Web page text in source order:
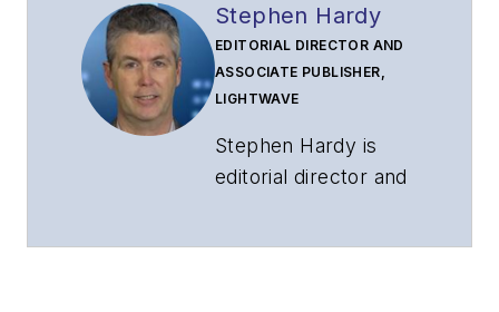
Stephen Hardy
EDITORIAL DIRECTOR AND
ASSOCIATE PUBLISHER,
LIGHTWAVE
Stephen Hardy is
editorial director and